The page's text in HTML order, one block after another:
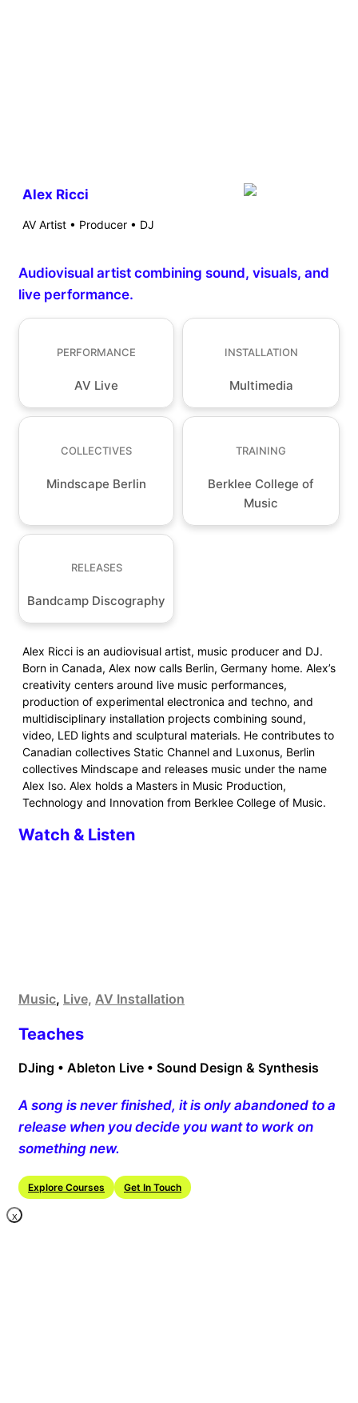
Alex Ricci
AV Artist • Producer • DJ
Audiovisual artist combining sound, visuals, and
live performance.
PERFORMANCE
AV Live
INSTALLATION
Multimedia
COLLECTIVES
Mindscape Berlin
TRAINING
Berklee College of
Music
RELEASES
Bandcamp Discography
Alex Ricci is an audiovisual artist, music producer and DJ.
Born in Canada, Alex now calls Berlin, Germany home. Alex’s
creativity centers around live music performances,
production of experimental electronica and techno, and
multidisciplinary installation projects combining sound,
video, LED lights and sculptural materials. He contributes to
Canadian collectives Static Channel and Luxonus, Berlin
collectives Mindscape and releases music under the name
Alex Iso. Alex holds a Masters in Music Production,
Technology and Innovation from Berklee College of Music.
Watch & Listen
Music, Live, AV Installation
Teaches
DJing • Ableton Live • Sound Design & Synthesis
A song is never finished, it is only abandoned to a
release when you decide you want to work on
something new.
Explore Courses Get In Touch
X